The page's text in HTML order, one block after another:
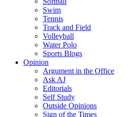
Swim
Tennis
Track and Field
Volleyball
Water Polo
Sports Blogs
Opinion
Argument in the Office
Ask AJ
Editorials
Self Study
Outside Opinions
Sign of the Times